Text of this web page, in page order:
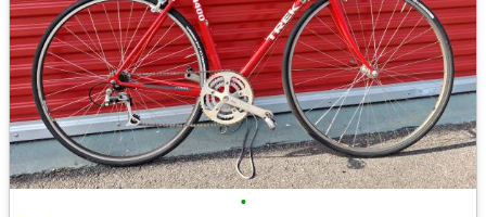
•